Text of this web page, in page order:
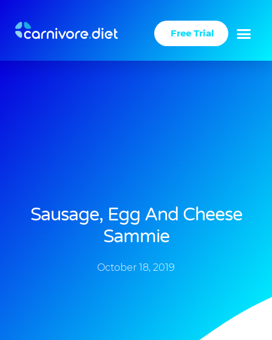
content
Free Trial
Sausage, Egg And Cheese
Sammie
October 18, 2019